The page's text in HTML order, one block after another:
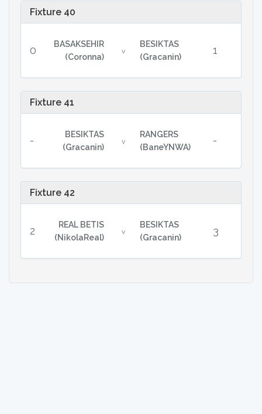
Fixture 40
0
BASAKSEHIR
(Coronna)
v
BESIKTAS
(Gracanin)
1
Fixture 41
-
BESIKTAS
(Gracanin)
v
RANGERS
(BaneYNWA)
-
Fixture 42
2
REAL BETIS
(NikolaReal)
v
BESIKTAS
(Gracanin)
3